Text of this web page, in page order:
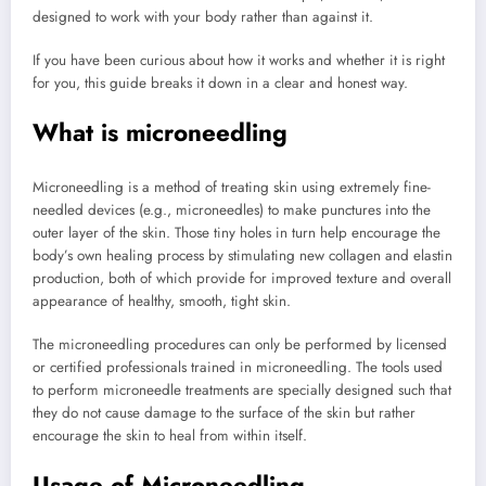
designed to work with your body rather than against it.
If you have been curious about how it works and whether it is right
for you, this guide breaks it down in a clear and honest way.
What is microneedling
Microneedling is a method of treating skin using extremely fine-
needled devices (e.g., microneedles) to make punctures into the
outer layer of the skin. Those tiny holes in turn help encourage the
body’s own healing process by stimulating new collagen and elastin
production, both of which provide for improved texture and overall
appearance of healthy, smooth, tight skin.
The microneedling procedures can only be performed by licensed
or certified professionals trained in microneedling. The tools used
to perform microneedle treatments are specially designed such that
they do not cause damage to the surface of the skin but rather
encourage the skin to heal from within itself.